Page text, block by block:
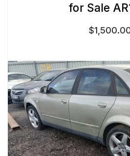
for Sale
$